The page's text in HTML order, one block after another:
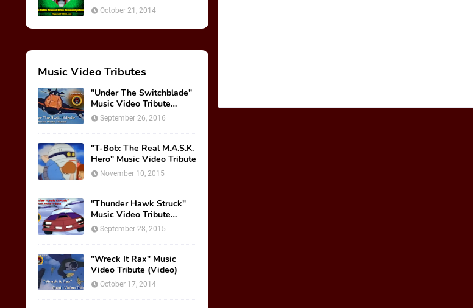
October 21, 2014
Music Video Tributes
"Under The Switchblade"
Music Video Tribute
(VIDEO)
September 26, 2016
"T-Bob: The Real M.A.S.K.
Hero" Music Video Tribute
November 10, 2015
"Thunder Hawk Struck"
Music Video Tribute
(VIDEO)
September 28, 2015
"Wreck It Rax" Music
Video Tribute (Video)
October 17, 2014